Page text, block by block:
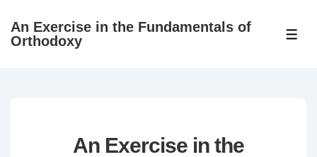
SkipAn Exercise in the Fundamentals of
Orthodoxy
An Exercise in the